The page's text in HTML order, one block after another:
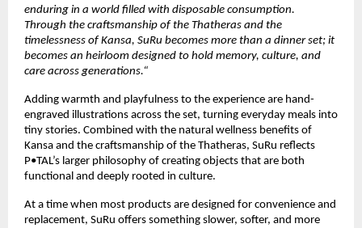
enduring in a world filled with disposable consumption.
Through the craftsmanship of the Thatheras and the
timelessness of Kansa, SuRu becomes more than a dinner set; it
becomes an heirloom designed to hold memory, culture, and
care across generations.“
Adding warmth and playfulness to the experience are hand-
engraved illustrations across the set, turning everyday meals into
tiny stories. Combined with the natural wellness benefits of
Kansa and the craftsmanship of the Thatheras, SuRu reflects
P•TAL’s larger philosophy of creating objects that are both
functional and deeply rooted in culture.
At a time when most products are designed for convenience and
replacement, SuRu offers something slower, softer, and more